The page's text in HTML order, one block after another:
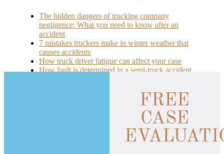
The hidden dangers of trucking company
negligence: What you need to know after an
accident
7 mistakes truckers make in winter weather that
causes accidents
How truck driver fatigue can affect your case
How fault is determined in a semi-truck accident
FREE
CASE